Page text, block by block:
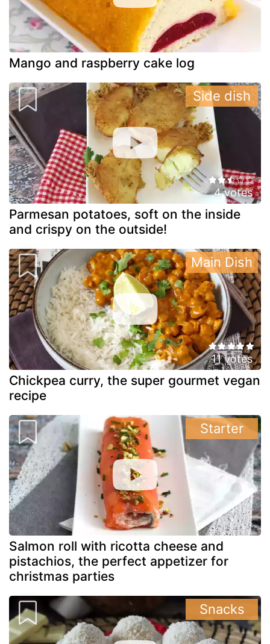
Mango and raspberry cake log
4 votes
Parmesan potatoes, soft on the inside
and crispy on the outside!
Side dish
11 votes
Chickpea curry, the super gourmet vegan
recipe
Main Dish
Salmon roll with ricotta cheese and
pistachios, the perfect appetizer for
christmas parties
Starter
Snacks